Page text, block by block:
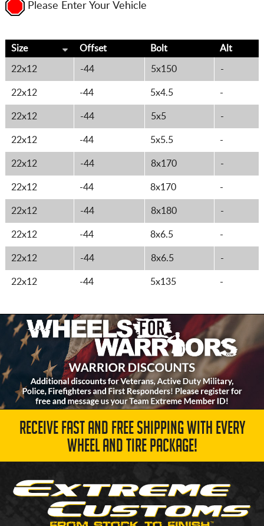
Please Enter Your Vehicle
Size Offset Bolt Alt
22x12 -44 5x150 -
22x12 -44 5x4.5 -
22x12 -44 5x5 -
22x12 -44 5x5.5 -
22x12 -44 8x170 -
22x12 -44 8x170 -
22x12 -44 8x180 -
22x12 -44 8x6.5 -
22x12 -44 8x6.5 -
22x12 -44 5x135 -
RECEIVE FAST AND FREE SHIPPING WITH EVERY
WHEEL AND TIRE PACKAGE!